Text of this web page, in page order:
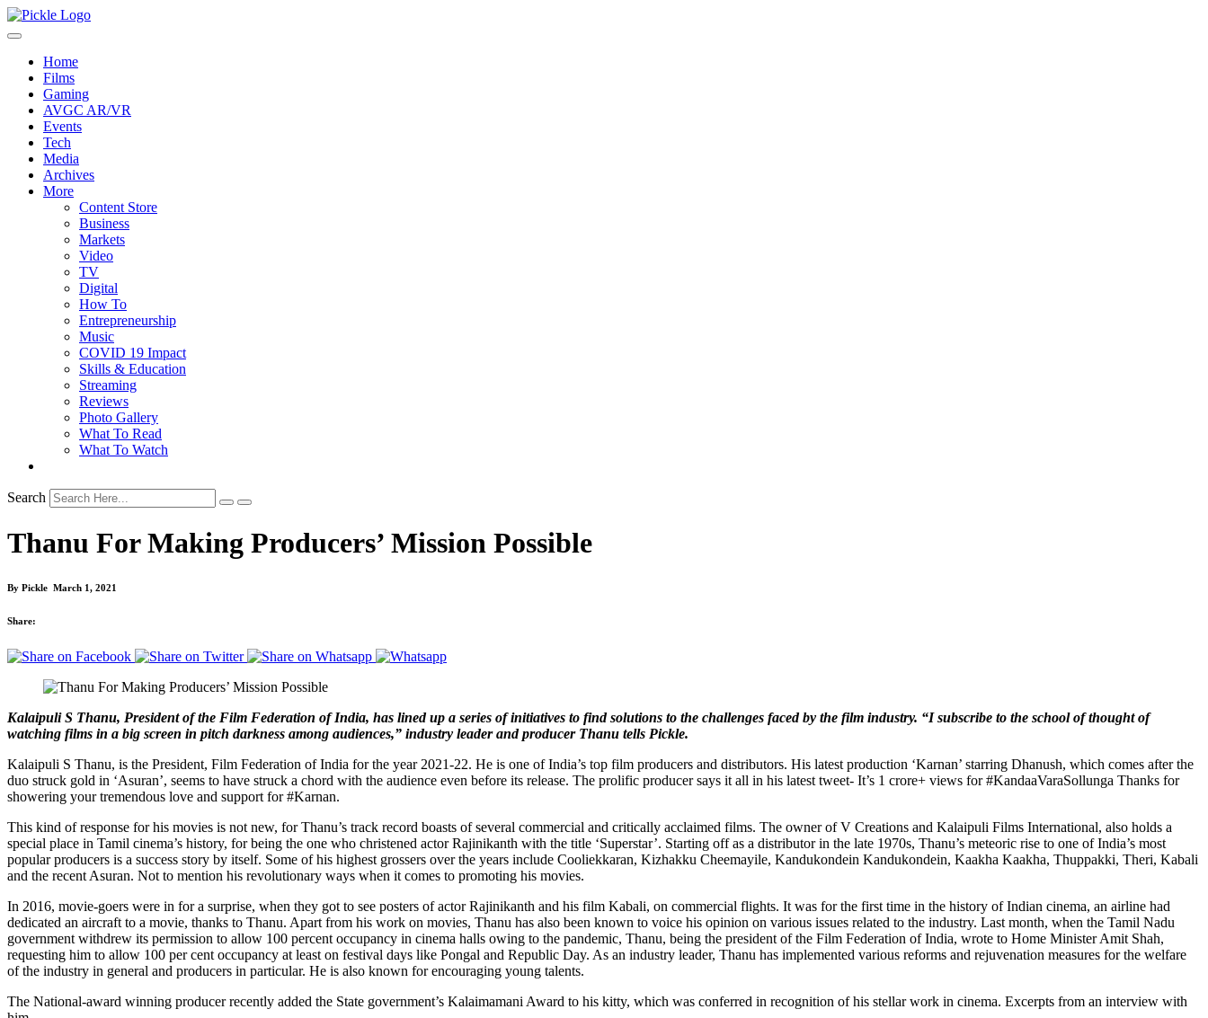
Home
Films
Gaming
AVGC AR/VR
Events
Tech
Media
Archives
More
Content Store
Business
Markets
Video
TV
Digital
How To
Entrepreneurship
Music
COVID 19 Impact
Skills & Education
Streaming
Reviews
Photo Gallery
What To Read
What To Watch
Search
Thanu For Making Producers’ Mission Possible
By Pickle March 1, 2021
Share:
Kalaipuli S Thanu, President of the Film Federation of India, has lined up a series of initiatives to find solutions to the challenges faced by the film industry. “I subscribe to the school of thought of
watching films in a big screen in pitch darkness among audiences,” industry leader and producer Thanu tells Pickle.
Kalaipuli S Thanu, is the President, Film Federation of India for the year 2021-22. He is one of India’s top film producers and distributors. His latest production ‘Karnan’ starring Dhanush, which comes after the
duo struck gold in ‘Asuran’, seems to have struck a chord with the audience even before its release. The prolific producer says it all in his latest tweet- It’s 1 crore+ views for #KandaaVaraSollunga Thanks for
showering your tremendous love and support for #Karnan.
This kind of response for his movies is not new, for Thanu’s track record boasts of several commercial and critically acclaimed films. The owner of V Creations and Kalaipuli Films International, also holds a
special place in Tamil cinema’s history, for being the one who christened actor Rajinikanth with the title ‘Superstar’. Starting off as a distributor in the late 1970s, Thanu’s meteoric rise to one of India’s most
popular producers is a success story by itself. Some of his highest grossers over the years include Cooliekkaran, Kizhakku Cheemayile, Kandukondein Kandukondein, Kaakha Kaakha, Thuppakki, Theri, Kabali
and the recent Asuran. Not to mention his revolutionary ways when it comes to promoting his movies.
In 2016, movie-goers were in for a surprise, when they got to see posters of actor Rajinikanth and his film Kabali, on commercial flights. It was for the first time in the history of Indian cinema, an airline had
dedicated an aircraft to a movie, thanks to Thanu. Apart from his work on movies, Thanu has also been known to voice his opinion on various issues related to the industry. Last month, when the Tamil Nadu
government withdrew its permission to allow 100 percent occupancy in cinema halls owing to the pandemic, Thanu, being the president of the Film Federation of India, wrote to Home Minister Amit Shah,
requesting him to allow 100 per cent occupancy at least on festival days like Pongal and Republic Day. As an industry leader, Thanu has implemented various reforms and rejuvenation measures for the welfare
of the industry in general and producers in particular. He is also known for encouraging young talents.
The National-award winning producer recently added the State government’s Kalaimamani Award to his kitty, which was conferred in recognition of his stellar work in cinema. Excerpts from an interview with